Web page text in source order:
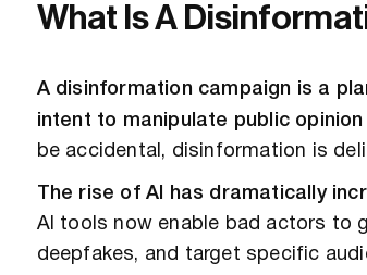
What Is A
A disinformation campaign is a
intent to manipulate public
be accidental, disinformation is
The rise of AI has dramatically
AI tools now enable bad actors to
deepfakes, and target specific